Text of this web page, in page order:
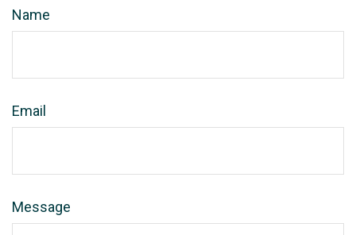
Name
Email
Message